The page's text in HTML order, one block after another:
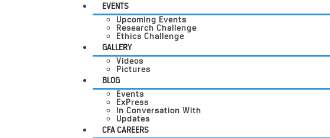
EVENTS
Upcoming Events
Research Challenge
Ethics Challenge
GALLERY
Videos
Pictures
BLOG
Events
ExPress
In Conversation With
Updates
CFA CAREERS